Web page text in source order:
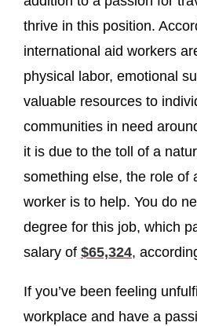
thrive in this position.
international aid workers
physical labor, emotional
valuable resources to
communities in need
it is due to the toll of a
something else, the role of
worker is to help. You do
degree for this job, which
salary of $65,324,
If you’ve been feeling
workplace and have a